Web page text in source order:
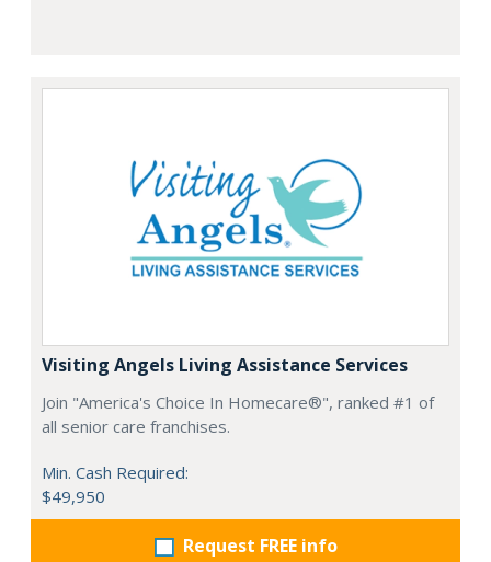
Visiting Angels Living Assistance Services
Join "America's Choice In Homecare®", ranked #1 of
all senior care franchises.
Min. Cash Required:
$49,950
Request FREE info